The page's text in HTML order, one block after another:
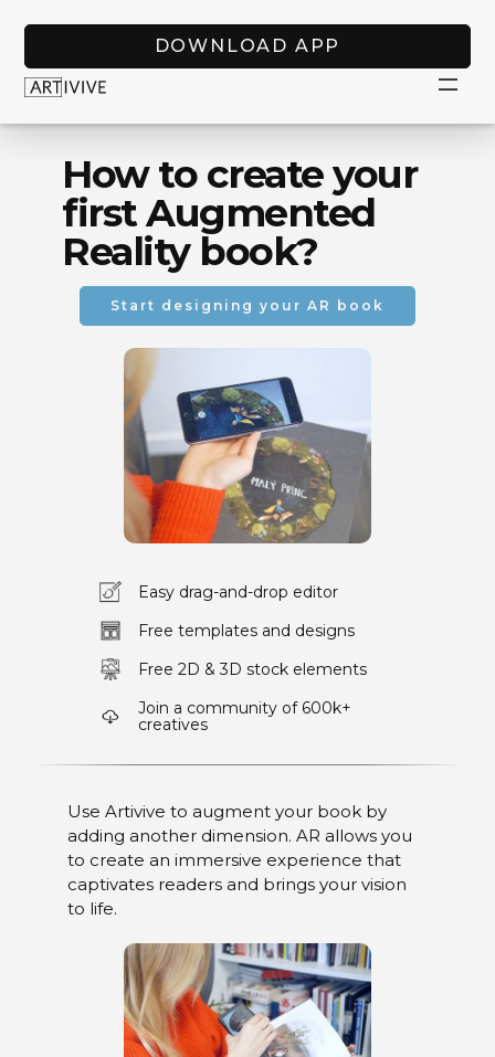
DOWNLOAD APP
How to create your
first Augmented
Reality book?
Start designing your AR book
Easy drag-and-drop editor
Free templates and designs
Free 2D & 3D stock elements
Join a community of 600k+
creatives
Use Artivive to augment your book by
adding another dimension. AR allows you
to create an immersive experience that
captivates readers and brings your vision
to life.